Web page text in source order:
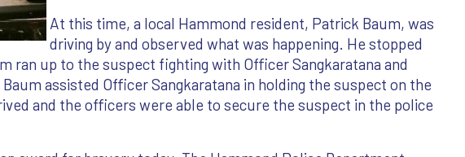
At this time, a local Hammond resident, Patrick Baum, was
driving by and observed what was happening. He stopped
ran up to the suspect fighting with Officer Sangkaratana and
assisted Officer Sangkaratana in holding the suspect on the
and the officers were able to secure the suspect in the police